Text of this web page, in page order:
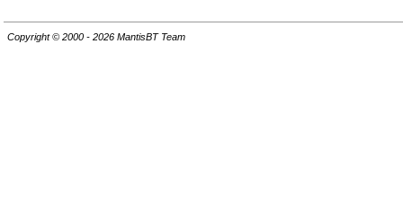
Copyright © 2000 - 2026 MantisBT Team